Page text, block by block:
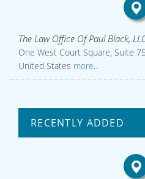
The Law Office Of Paul Black,
One West Court Square, Suite
United States more...
RECENTLY ADDED